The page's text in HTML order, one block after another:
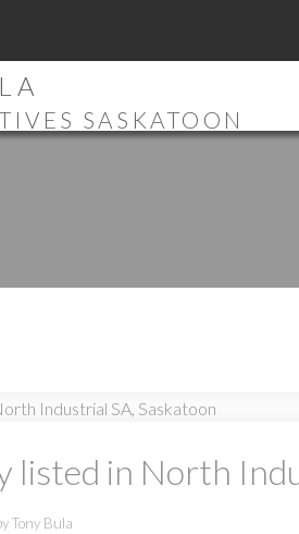
SASKATOON
listed in North
Tony Bula